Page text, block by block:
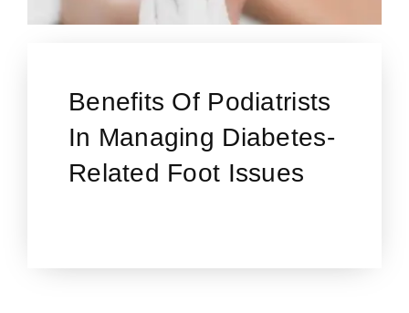
Benefits Of Podiatrists
In Managing Diabetes-
Related Foot Issues